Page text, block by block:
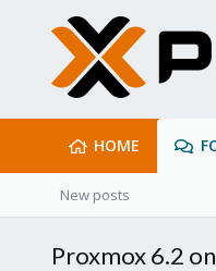
HOME
New posts
Proxmox 6.2